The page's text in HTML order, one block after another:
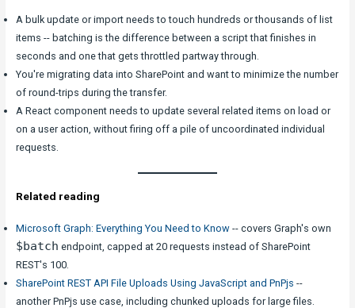
A bulk update or import needs to touch hundreds or thousands of list
items -- batching is the difference between a script that finishes in
seconds and one that gets throttled partway through.
You're migrating data into SharePoint and want to minimize the number
of round-trips during the transfer.
A React component needs to update several related items on load or
on a user action, without firing off a pile of uncoordinated individual
requests.
Related reading
Microsoft Graph: Everything You Need to Know-- covers Graph's own
$batch endpoint, capped at 20 requests instead of SharePoint
REST's 100.
SharePoint REST API File Uploads Using JavaScript and PnPjs --
another PnPjs use case, including chunked uploads for large files.